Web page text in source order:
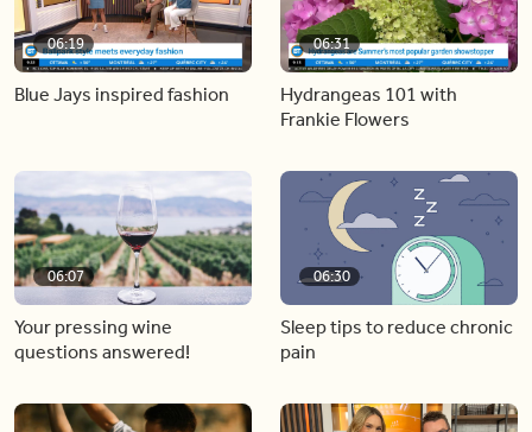
06:19
Blue Jays inspired fashion
06:31
Hydrangeas 101 with
Frankie Flowers
06:07
Your pressing wine
questions answered!
06:30
Sleep tips to reduce chronic
pain